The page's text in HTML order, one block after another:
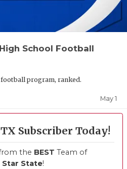
School Football
program, ranked.
May 1
Subscriber Today!
the BEST Team of
Star State!